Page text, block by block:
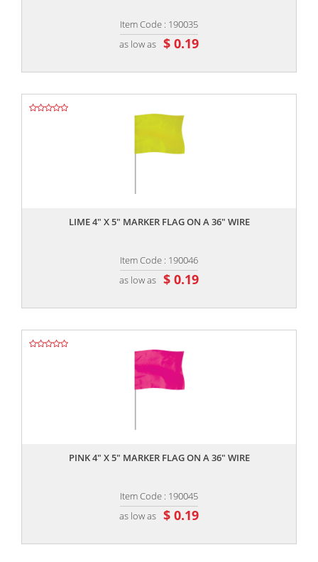
Item Code : 190035
as low as $ 0.19
LIME 4" X 5" MARKER FLAG ON A 36" WIRE
Item Code : 190046
as low as $ 0.19
PINK 4" X 5" MARKER FLAG ON A 36" WIRE
Item Code : 190045
as low as $ 0.19